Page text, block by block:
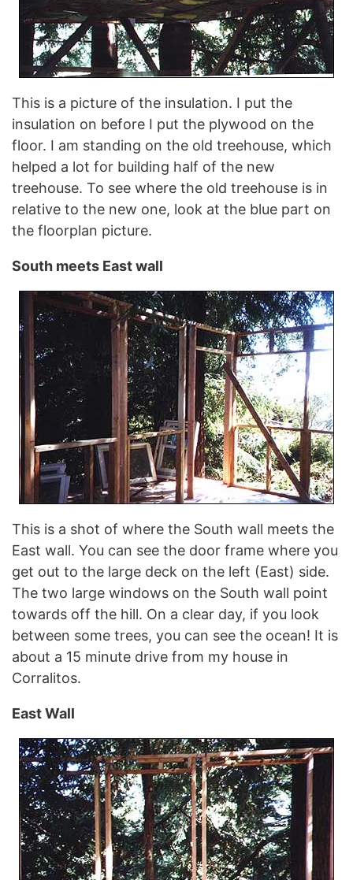
This is a picture of the insulation. I put the
insulation on before I put the plywood on the
floor. I am standing on the old treehouse, which
helped a lot for building half of the new
treehouse. To see where the old treehouse is in
relative to the new one, look at the blue part on
the floorplan picture.
South meets East wall
This is a shot of where the South wall meets the
East wall. You can see the door frame where you
get out to the large deck on the left (East) side.
The two large windows on the South wall point
towards off the hill. On a clear day, if you look
between some trees, you can see the ocean! It is
about a 15 minute drive from my house in
Corralitos.
East Wall